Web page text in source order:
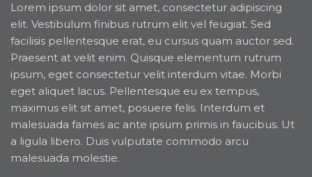
Lorem ipsum dolor sit amet, consectetur adipiscing
elit. Vestibulum finibus rutrum elit vel feugiat. Sed
facilisis pellentesque erat, eu cursus quam auctor sed.
Praesent at velit enim. Quisque elementum rutrum
ipsum, eget consectetur velit interdum vitae. Morbi
eget aliquet lacus. Pellentesque eu ex tempus,
maximus elit sit amet, posuere felis. Interdum et
malesuada fames ac ante ipsum primis in faucibus. Ut
a ligula libero. Duis vulputate commodo arcu
malesuada molestie.